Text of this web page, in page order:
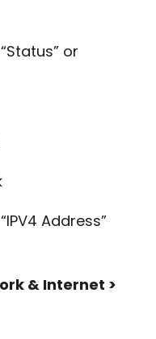
or
Address”
& Internet >